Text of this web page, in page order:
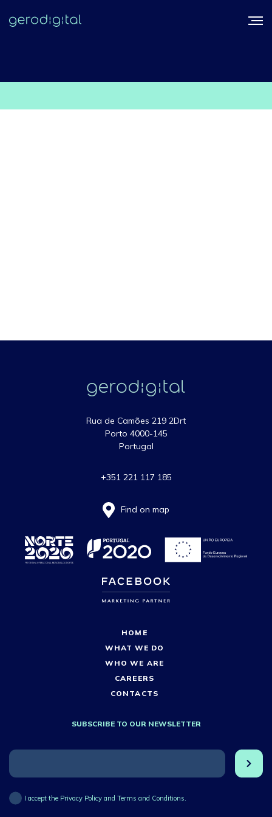
Rua de Camões 219 2Drt
Porto 4000-145
Portugal
+351 221 117 185
Find on map
HOME
WHAT WE DO
WHO WE ARE
CAREERS
CONTACTS
SUBSCRIBE TO OUR NEWSLETTER
I accept the Privacy Policy and Terms and Conditions.